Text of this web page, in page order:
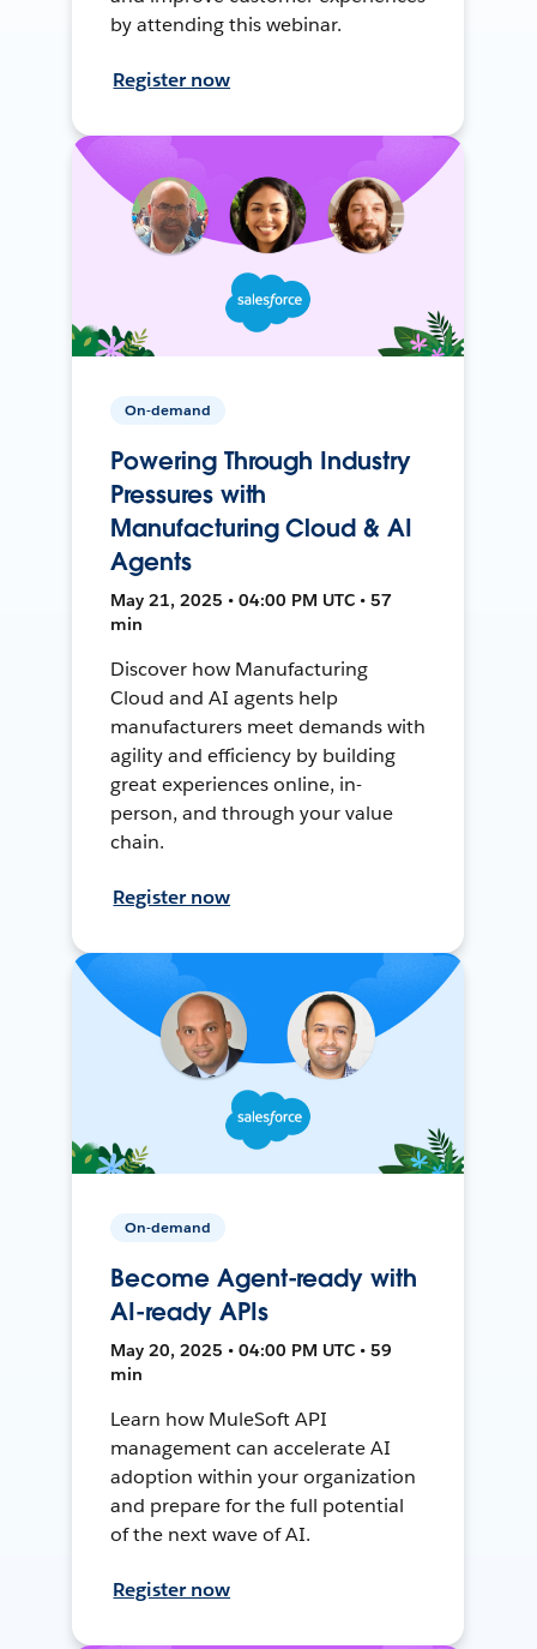
by attending this webinar.
Register now
On-demand
Powering Through Industry
Pressures with
Manufacturing Cloud & AI
Agents
May 21, 2025 • 04:00 PM UTC • 57
min
Discover how Manufacturing
Cloud and AI agents help
manufacturers meet demands with
agility and efficiency by building
great experiences online, in-
person, and through your value
chain.
Register now
On-demand
Become Agent-ready with
AI-ready APIs
May 20, 2025 • 04:00 PM UTC • 59
min
Learn how MuleSoft API
management can accelerate AI
adoption within your organization
and prepare for the full potential
of the next wave of AI.
Register now